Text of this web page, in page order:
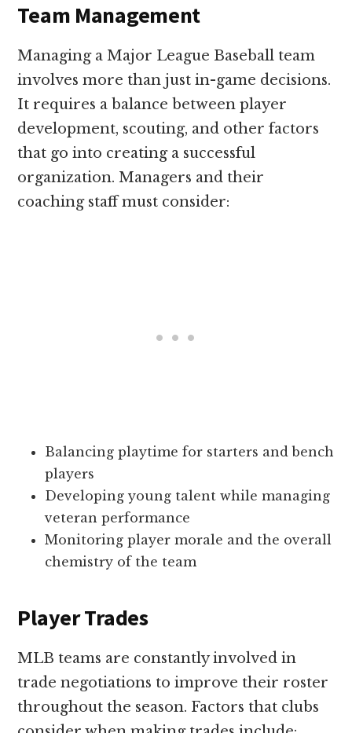
Team Management
Managing a Major League Baseball team
involves more than just in-game decisions.
It requires a balance between player
development, scouting, and other factors
that go into creating a successful
organization. Managers and their
coaching staff must consider:
Balancing playtime for starters and bench
players
Developing young talent while managing
veteran performance
Monitoring player morale and the overall
chemistry of the team
Player Trades
MLB teams are constantly involved in
trade negotiations to improve their roster
throughout the season. Factors that clubs